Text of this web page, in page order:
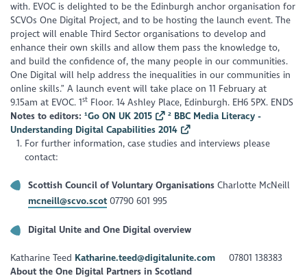
with. EVOC is delighted to be the Edinburgh anchor organisation for
SCVOs One Digital Project, and to be hosting the launch event. The
project will enable Third Sector organisations to develop and
enhance their own skills and allow them pass the knowledge to,
and build the confidence of, the many people in our communities.
One Digital will help address the inequalities in our communities in
online skills.” A launch event will take place on 11 February at
9.15am at EVOC. 1st Floor. 14 Ashley Place, Edinburgh. EH6 5PX. ENDS
Notes to editors: ¹Go ON UK 2015
² BBC Media Literacy -
Understanding Digital Capabilities 2014
For further information, case studies and interviews please
contact:
Scottish Council of Voluntary Organisations Charlotte McNeill
mcneill@scvo.scot07790 601 995
Digital Unite and One Digital overview
Katharine Teed Katharine.teed@digitalunite.com 07801 138383
About the One Digital Partners in Scotland